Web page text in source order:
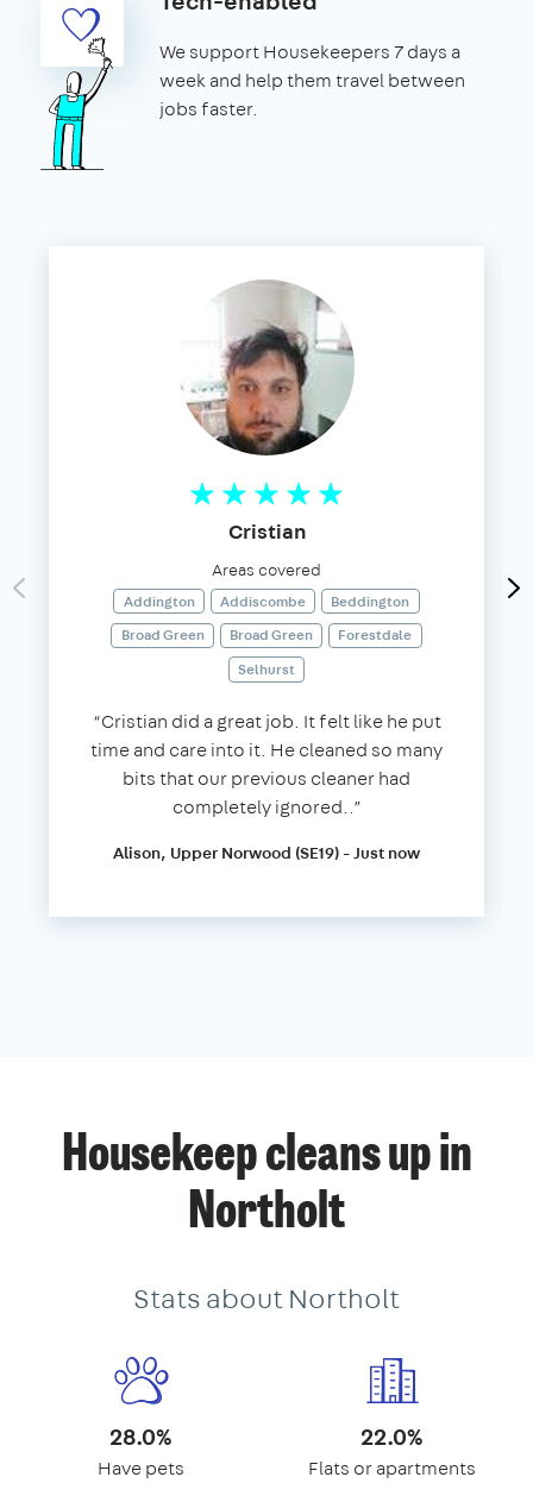
We support Housekeepers 7 days a
week and help them travel between
jobs faster.
Cristian
Areas covered
Addington Addiscombe
Beddington
Broad Green
Broad Green
Forestdale
Selhurst
“Cristian did a great job. It felt like he put
time and care into it. He cleaned so many
bits that our previous cleaner had
completely ignored..”
Alison, Upper Norwood (SE19) - Just now
Housekeep cleans up in
Northolt
Stats about Northolt
28.0%
Have pets
22.0%
Flats or apartments